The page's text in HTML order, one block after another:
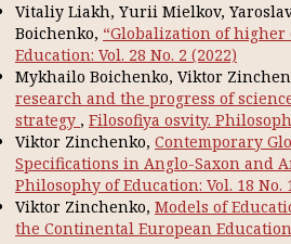
Vitaliy Liakh, Yurii Mielkov,
Boichenko, “Globalization of
Education: Vol. 28 No. 2 (2022)
Mykhailo Boichenko, Viktor
research and the progress of
strategy , Filosofiya osvity.
Viktor Zinchenko, Contemporary
Specifications in Anglo-Saxon and
Philosophy of Education: Vol. 18 No.
Viktor Zinchenko, Models of
the Continental European